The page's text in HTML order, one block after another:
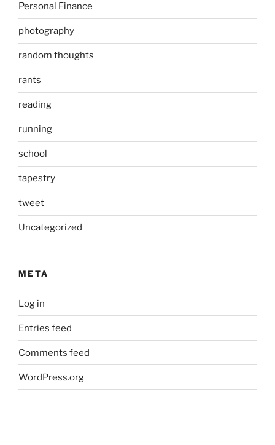
Personal Finance
photography
random thoughts
rants
reading
running
school
tapestry
tweet
Uncategorized
META
Log in
Entries feed
Comments feed
WordPress.org